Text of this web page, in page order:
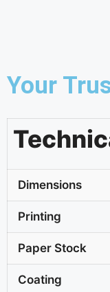
Your
Dimensions
Printing
Paper Stock
Coating